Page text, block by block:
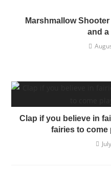
Marshmallow
and a
Clap if you believe in
fairies to come